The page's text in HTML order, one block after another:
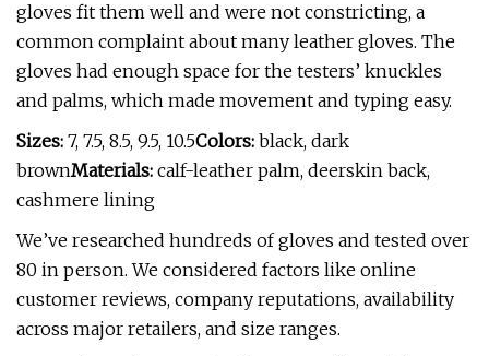
gloves fit them well and were not constricting, a
common complaint about many leather gloves. The
gloves had enough space for the testers’ knuckles
and palms, which made movement and typing easy.
Sizes: 7, 7.5, 8.5, 9.5, 10.5Colors: black, dark
brownMaterials: calf-leather palm, deerskin back,
cashmere lining
We’ve researched hundreds of gloves and tested over
80 in person. We considered factors like online
customer reviews, company reputations, availability
across major retailers, and size ranges.